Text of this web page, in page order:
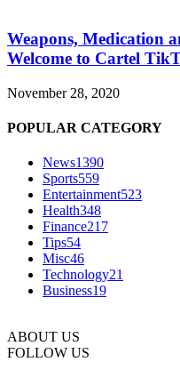
Weapons, Medication
Welcome to Cartel
November 28, 2020
POPULAR CATEGORY
News1390
Sports559
Entertainment523
Health348
Finance217
Tips54
Misc46
Technology21
Business19
ABOUT US
FOLLOW US